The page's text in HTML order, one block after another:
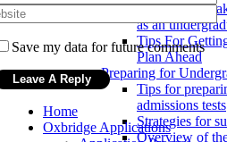
Common
as an
Tips For
Plan Ahead
Preparing for
Tips for
admissions tests
Strategies for
Overview of
Save my data for future comments
Home
Oxbridge Applications